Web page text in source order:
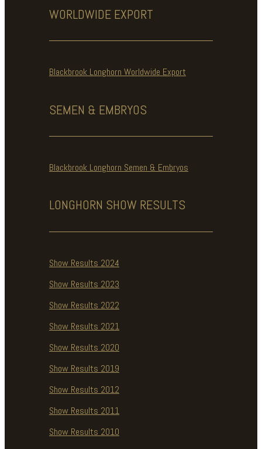
WORLDWIDE EXPORT
Blackbrook Longhorn Worldwide Export
SEMEN & EMBRYOS
Blackbrook Longhorn Semen & Embryos
LONGHORN SHOW RESULTS
Show Results 2024
Show Results 2023
Show Results 2022
Show Results 2021
Show Results 2020
Show Results 2019
Show Results 2012
Show Results 2011
Show Results 2010